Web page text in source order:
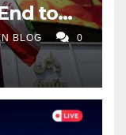
to
Stays
BLOG 0